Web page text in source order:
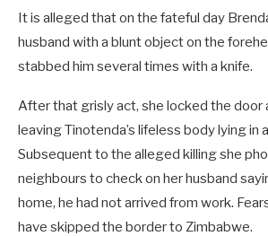
It is alleged that on the fateful day
husband with a blunt object on the
stabbed him several times with a knife.
After that grisly act, she locked the door
leaving Tinotenda’s lifeless body lying in
Subsequent to the alleged killing she
neighbours to check on her husband
home, he had not arrived from work.
have skipped the border to Zimbabwe.